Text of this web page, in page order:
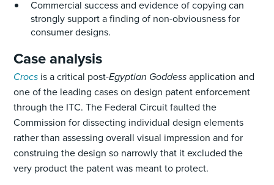
Commercial success and evidence of copying can
strongly support a finding of non-obviousness for
consumer designs.
Case analysis
Crocs is a critical post-Egyptian Goddessapplication and
one of the leading cases on design patent enforcement
through the ITC. The Federal Circuit faulted the
Commission for dissecting individual design elements
rather than assessing overall visual impression and for
construing the design so narrowly that it excluded the
very product the patent was meant to protect.